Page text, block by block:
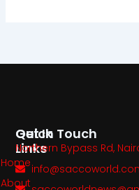
Quick
Links
Home
About
Get In Touch
Northern Bypass Rd,